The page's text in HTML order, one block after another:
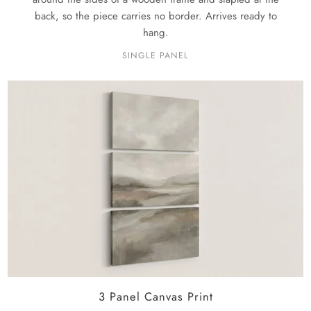
back, so the piece carries no border. Arrives ready to
hang.
SINGLE PANEL
3 Panel Canvas Print